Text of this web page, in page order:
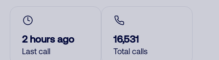
2 hours ago
Last call
16,531
Total calls